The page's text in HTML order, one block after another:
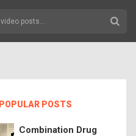
POPULAR POSTS
Combination Drug